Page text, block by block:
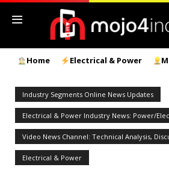
Home Electrical & Power
Industry Segments Online News Updates
Electrical & Power Industry News: Power/
Video News Channel: Technical Analysis,
Electrical & Power